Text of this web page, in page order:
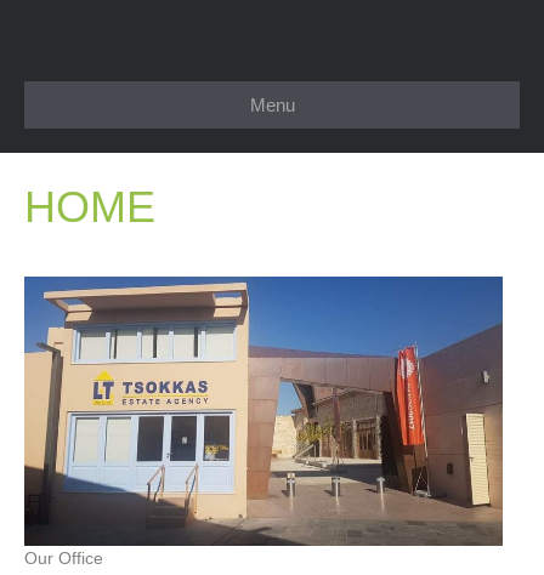
Menu
HOME
Our Office